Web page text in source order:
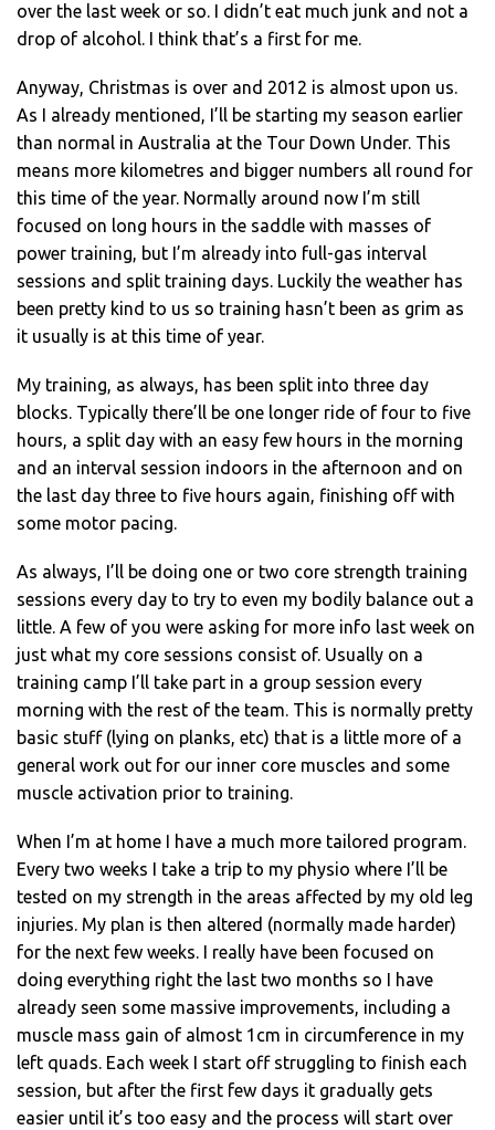
over the last week or so. I didn’t eat much junk and not a
drop of alcohol. I think that’s a first for me.
Anyway, Christmas is over and 2012 is almost upon us.
As I already mentioned, I’ll be starting my season earlier
than normal in Australia at the Tour Down Under. This
means more kilometres and bigger numbers all round for
this time of the year. Normally around now I’m still
focused on long hours in the saddle with masses of
power training, but I’m already into full-gas interval
sessions and split training days. Luckily the weather has
been pretty kind to us so training hasn’t been as grim as
it usually is at this time of year.
My training, as always, has been split into three day
blocks. Typically there’ll be one longer ride of four to five
hours, a split day with an easy few hours in the morning
and an interval session indoors in the afternoon and on
the last day three to five hours again, finishing off with
some motor pacing.
As always, I’ll be doing one or two core strength training
sessions every day to try to even my bodily balance out a
little. A few of you were asking for more info last week on
just what my core sessions consist of. Usually on a
training camp I’ll take part in a group session every
morning with the rest of the team. This is normally pretty
basic stuff (lying on planks, etc) that is a little more of a
general work out for our inner core muscles and some
muscle activation prior to training.
When I’m at home I have a much more tailored program.
Every two weeks I take a trip to my physio where I’ll be
tested on my strength in the areas affected by my old leg
injuries. My plan is then altered (normally made harder)
for the next few weeks. I really have been focused on
doing everything right the last two months so I have
already seen some massive improvements, including a
muscle mass gain of almost 1cm in circumference in my
left quads. Each week I start off struggling to finish each
session, but after the first few days it gradually gets
easier until it’s too easy and the process will start over